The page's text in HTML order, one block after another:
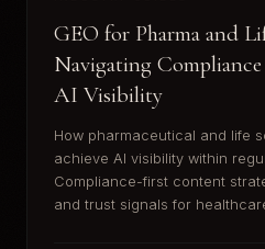
GEO for Pharma and
Navigating
AI Visibility
How pharmaceutical and life
achieve AI visibility within
Compliance-first content
and trust signals for